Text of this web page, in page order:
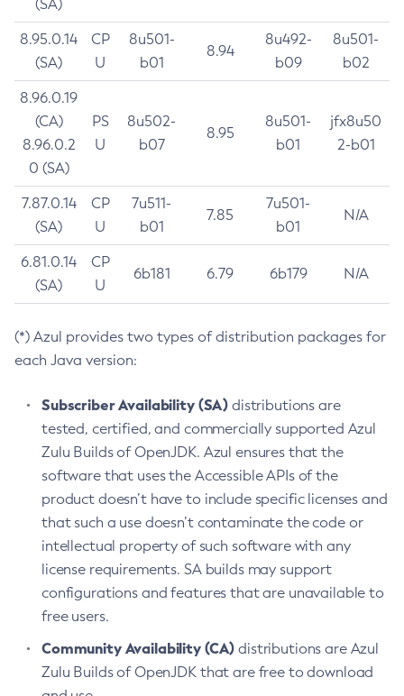
(SA)
8.95.0.14
(SA)
CP
U
8u501-
b01
8.94
8u492-
b09
8u501-
b02
8.96.0.19
(CA)
8.96.0.2
0 (SA)
PS
U
8u502-
b07
8.95
8u501-
b01
jfx8u50
2-b01
7.87.0.14
(SA)
CP
U
7u511-
b01
7.85
7u501-
b01
N/A
6.81.0.14
(SA)
CP
U
6b181 6.79 6b179 N/A
(*) Azul provides two types of distribution packages for
each Java version:
Subscriber Availability (SA) distributions are
tested, certified, and commercially supported Azul
Zulu Builds of OpenJDK. Azul ensures that the
software that uses the Accessible APIs of the
product doesn’t have to include specific licenses and
that such a use doesn’t contaminate the code or
intellectual property of such software with any
license requirements. SA builds may support
configurations and features that are unavailable to
free users.
Community Availability (CA) distributions are Azul
Zulu Builds of OpenJDK that are free to download